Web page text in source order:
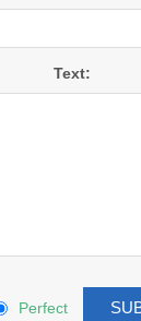
Text:
Perfect